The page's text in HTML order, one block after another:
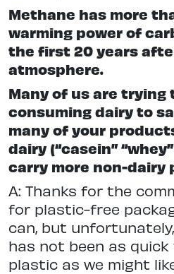
Methane has more
warming power of
the first 20 years
atmosphere.
Many of us are
consuming dairy to
many of your
dairy (“casein”
carry more non-dairy
A: Thanks for the
for plastic-free
can, but
has not been as
plastic as we might